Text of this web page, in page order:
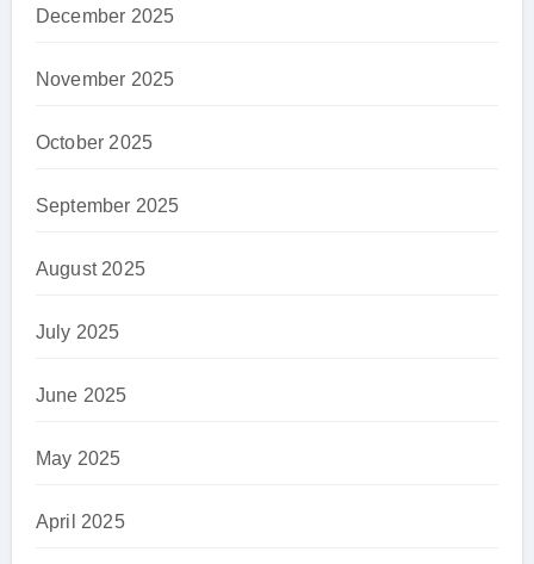
December 2025
November 2025
October 2025
September 2025
August 2025
July 2025
June 2025
May 2025
April 2025